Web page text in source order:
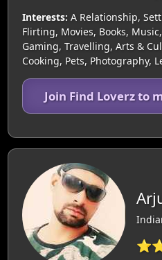
Interests: A Relationship,
Flirting, Movies, Books,
Gaming, Travelling, Arts &
Cooking, Pets, Photography,
Join Find Loverz to